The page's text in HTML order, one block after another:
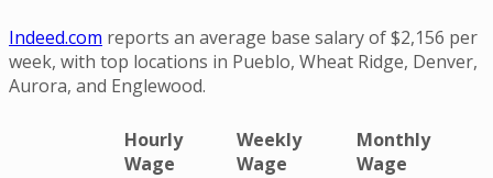
Indeed.com reports an average base salary of $2,156 per
week, with top locations in Pueblo, Wheat Ridge, Denver,
Aurora, and Englewood.
Hourly
Wage
Weekly
Wage
Monthly
Wage